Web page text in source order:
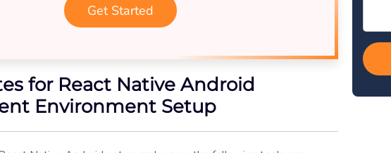
Get Started
for React Native Android
Environment Setup